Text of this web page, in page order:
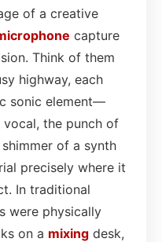
of a creative
capture
Think of them
highway, each
sonic element—
vocal, the punch of
of a synth
precisely where it
In traditional
were physically
on a mixing desk,